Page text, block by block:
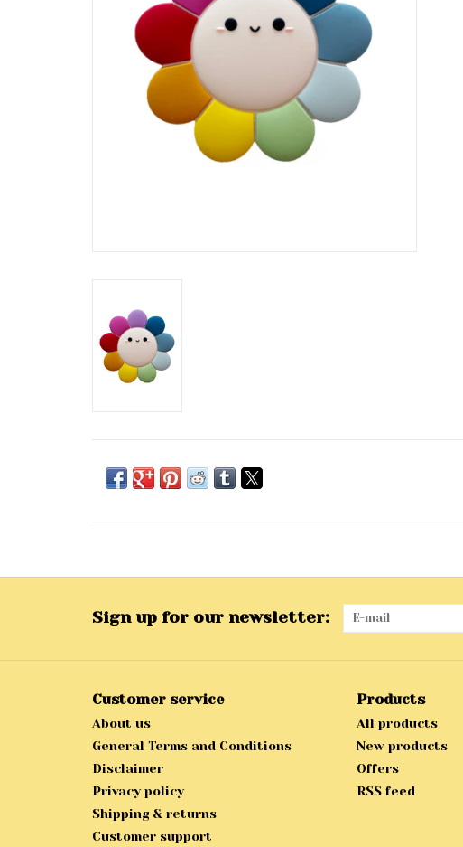
Sign up for our newsletter:
Customer service
About us
General Terms and Conditions
Disclaimer
Privacy policy
Shipping & returns
Customer support
Products
All products
New products
Offers
RSS feed